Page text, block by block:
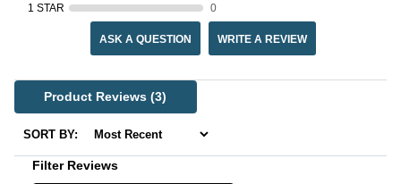
1 STAR
0
ASK A QUESTION WRITE A REVIEW
Product Reviews(3)
SORT BY:
Filter Reviews